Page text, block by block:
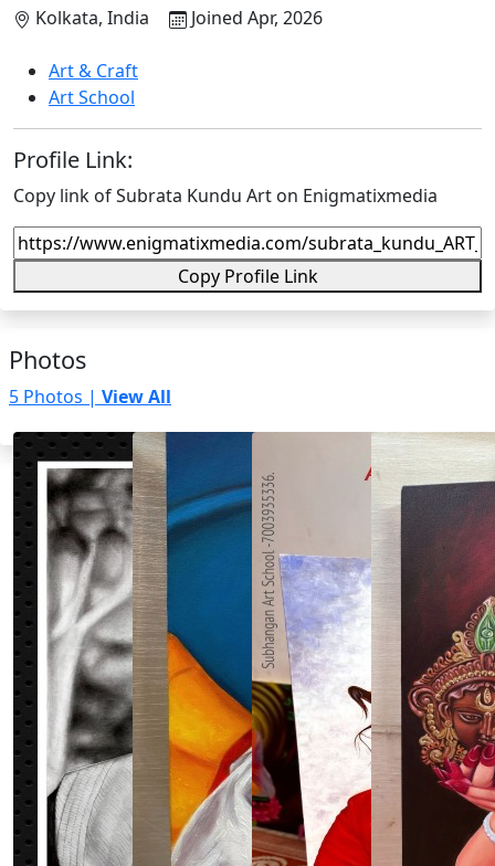
Kolkata, India Joined Apr, 2026
Art & Craft
Art School
Profile Link:
Copy link of Subrata Kundu Art on Enigmatixmedia
Copy Profile Link
Photos
5 Photos | View All